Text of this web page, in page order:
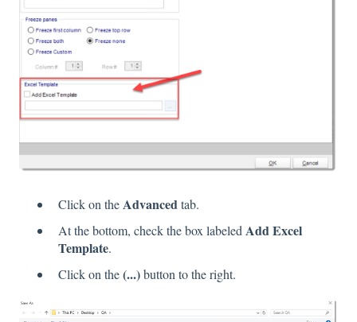
Click on theAdvancedtab.
At the bottom, check the box labeled Add Excel
Template.
Click on the(...)button to the right.